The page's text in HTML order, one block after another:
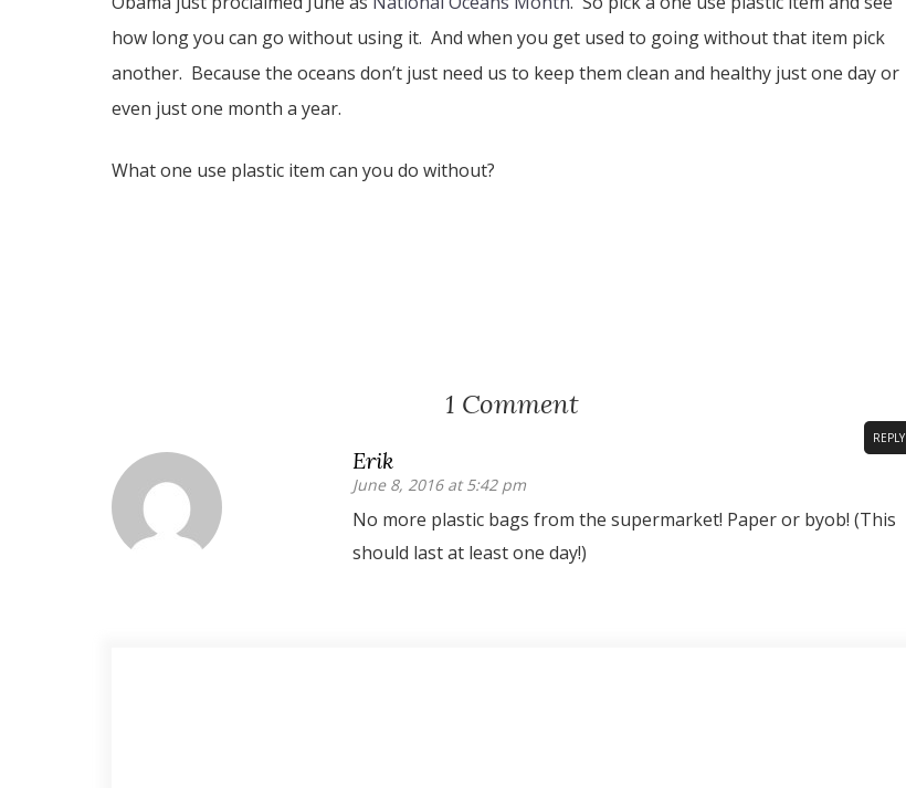
how long you can go without using it. And when you get used to going without that item pick
another. Because the oceans don’t just need us to keep them clean and healthy just one day or
even just one month a year.
What one use plastic item can you do without?
1 Comment
Erik
June 8, 2016 at 5:42 pm
REPLY
No more plastic bags from the supermarket! Paper or byob! (This
should last at least one day!)